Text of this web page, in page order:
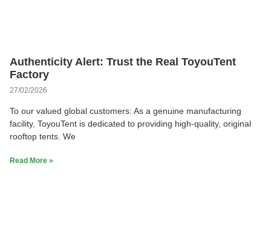
Authenticity Alert: Trust the Real ToyouTent
Factory
27/02/2026
To our valued global customers: As a genuine manufacturing
facility, ToyouTent is dedicated to providing high-quality, original
rooftop tents. We
Read More »